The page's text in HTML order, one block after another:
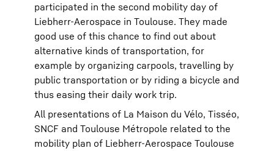
participated in the second mobility day of
Liebherr-Aerospace in Toulouse. They made
good use of this chance to find out about
alternative kinds of transportation, for
example by organizing carpools, travelling by
public transportation or by riding a bicycle and
thus easing their daily work trip.
All presentations of La Maison du Vélo, Tisséo,
SNCF and Toulouse Métropole related to the
mobility plan of Liebherr-Aerospace Toulouse